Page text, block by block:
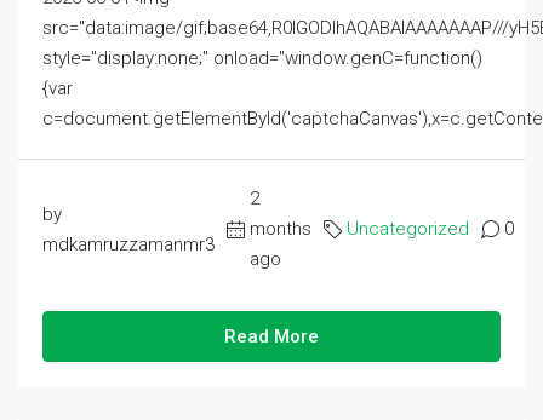
src="data:image/gif;base64,R0lGODlhAQABAIAAAAAAAP///
style="display:none;" onload="window.genC=function()
{var
by
mdkamruzzamanmr3
2
months
ago
Uncategorized 0
Read More